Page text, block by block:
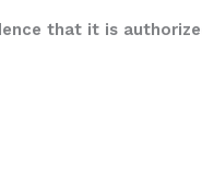
that it is